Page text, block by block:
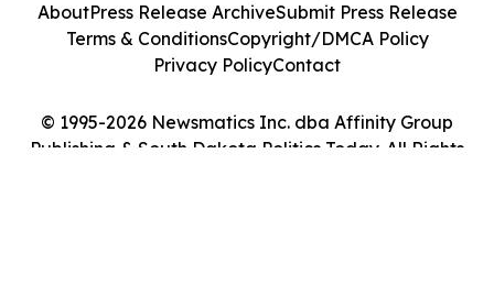
© 1995-2026 Newsmatics Inc. dba Affinity Group
Publishing & South Dakota Politics Today. All Rights
AboutPress Release ArchiveSubmit Press Release
Terms & ConditionsCopyright/DMCA Policy
Privacy PolicyContact